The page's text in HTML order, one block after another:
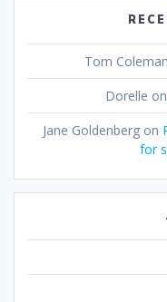
Tom Coleman
Dorelle on
Jane Goldenberg on
for